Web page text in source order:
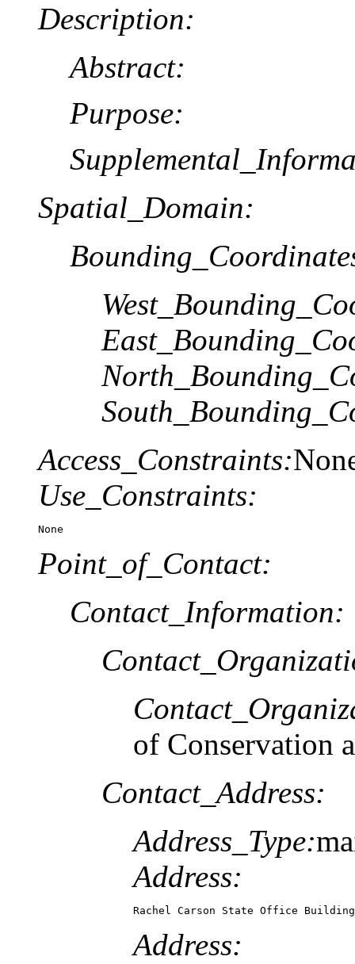
Description:
Abstract:
Purpose:
Spatial_Domain:
Access_Constraints:
Use_Constraints:
None
Point_of_Contact:
Contact_Information:
of Conservation
Contact_Address:
Address_Type:
Address:
Rachel Carson State Office Building
Address: